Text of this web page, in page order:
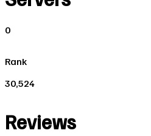
0
Rank
30,524
Reviews